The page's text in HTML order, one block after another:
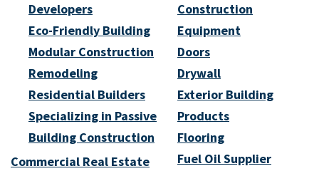
Developers
Eco-Friendly Building
Modular Construction
Remodeling
Residential Builders
Specializing in Passive
Building Construction
Commercial Real Estate
Construction
Equipment
Doors
Drywall
Exterior Building
Products
Flooring
Fuel Oil Supplier